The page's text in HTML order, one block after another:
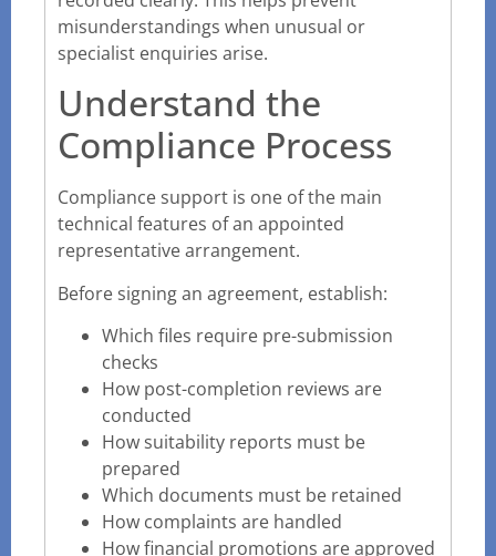
misunderstandings when unusual or
specialist enquiries arise.
Understand the
Compliance Process
Compliance support is one of the main
technical features of an appointed
representative arrangement.
Before signing an agreement, establish:
Which files require pre-submission
checks
How post-completion reviews are
conducted
How suitability reports must be
prepared
Which documents must be retained
How complaints are handled
How financial promotions are approved